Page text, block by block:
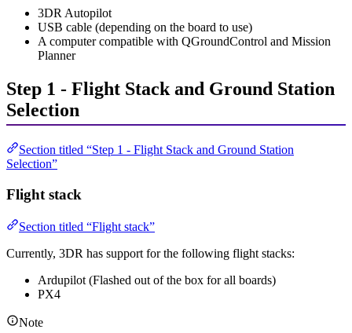
3DR Autopilot
USB cable (depending on the board to use)
A computer compatible with QGroundControl and Mission
Planner
Step 1 - Flight Stack and Ground Station
Selection
Section titled “Step 1 - Flight Stack and Ground Station
Selection”
Flight stack
Section titled “Flight stack”
Currently, 3DR has support for the following flight stacks:
Ardupilot (Flashed out of the box for all boards)
PX4
Note